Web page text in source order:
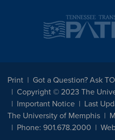
Print
Got a Question? Ask
Copyright © 2023 The
Important Notice
Last
The University of Memphis
Phone: 901.678.2000